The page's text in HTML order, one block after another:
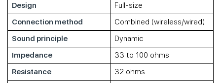
Design
Full-size
Connection method
Combined (wireless/wired)
Sound principle
Dynamic
Impedance
33 to 100 ohms
Resistance
32 ohms